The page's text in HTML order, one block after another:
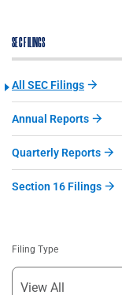
SEC FILINGS
All SEC Filings
Annual Reports
Quarterly Reports
Section 16 Filings
Filing Type